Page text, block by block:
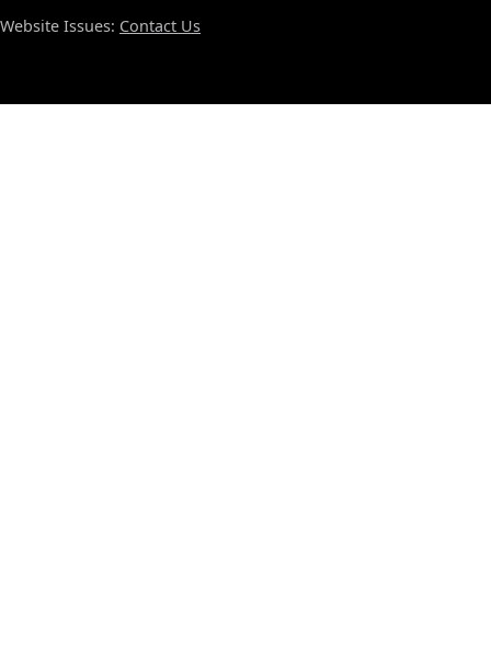
Website Issues: Contact Us